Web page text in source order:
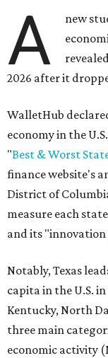
A
new
2026 after it
WalletHub
economy in the
"Best & Worst
finance website's
District of
measure each
and its
Notably, Texas
capita in the U.S.
Kentucky, North
three main
economic activity